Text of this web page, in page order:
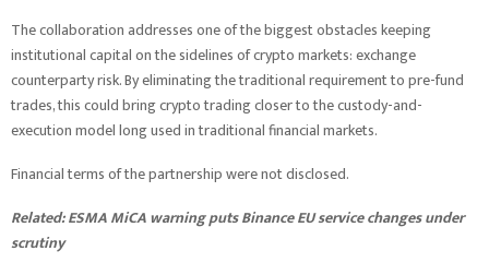
The collaboration addresses one of the biggest obstacles keeping
institutional capital on the sidelines of crypto markets: exchange
counterparty risk. By eliminating the traditional requirement to pre-fund
trades, this could bring crypto trading closer to the custody-and-
execution model long used in traditional financial markets.
Financial terms of the partnership were not disclosed.
Related:ESMA MiCA warning puts Binance EU service changes under
scrutiny